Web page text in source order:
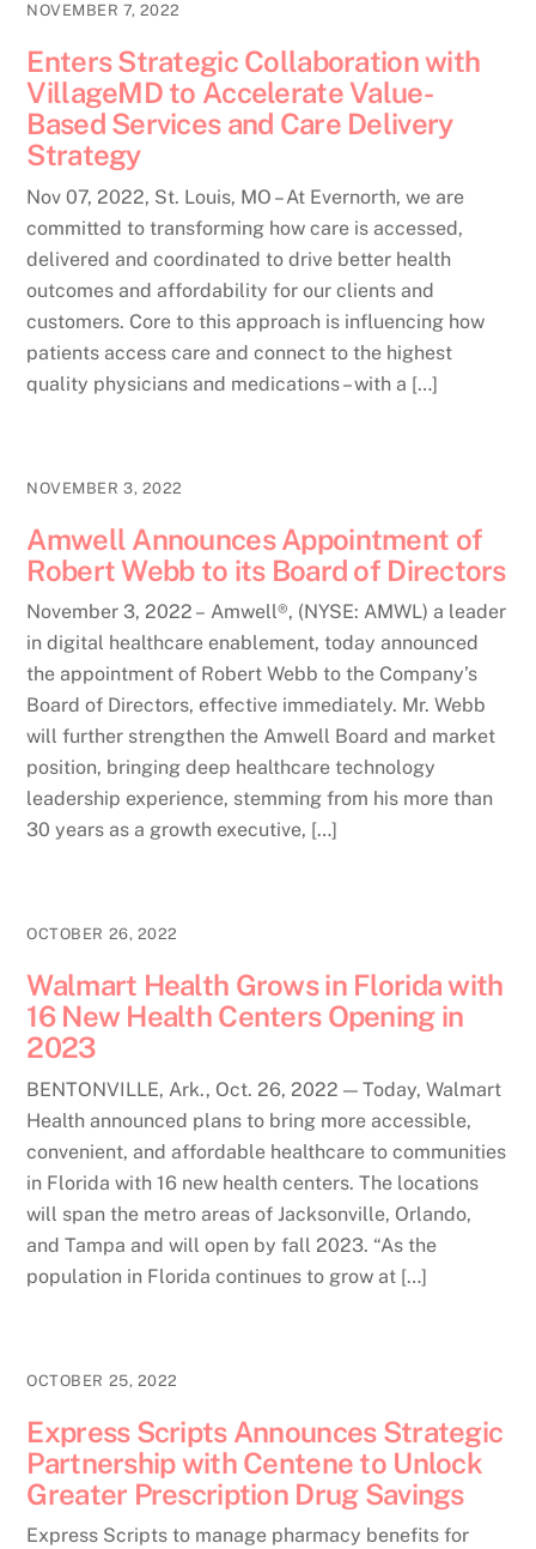
NOVEMBER 7, 2022
Enters Strategic Collaboration with
VillageMD to Accelerate Value-
Based Services and Care Delivery
Strategy
Nov 07, 2022, St. Louis, MO – At Evernorth, we are
committed to transforming how care is accessed,
delivered and coordinated to drive better health
outcomes and affordability for our clients and
customers. Core to this approach is influencing how
patients access care and connect to the highest
quality physicians and medications – with a […]
NOVEMBER 3, 2022
Amwell Announces Appointment of
Robert Webb to its Board of Directors
November 3, 2022 – Amwell®, (NYSE: AMWL) a leader
in digital healthcare enablement, today announced
the appointment of Robert Webb to the Company’s
Board of Directors, effective immediately. Mr. Webb
will further strengthen the Amwell Board and market
position, bringing deep healthcare technology
leadership experience, stemming from his more than
30 years as a growth executive, […]
OCTOBER 26, 2022
Walmart Health Grows in Florida with
16 New Health Centers Opening in
2023
BENTONVILLE, Ark., Oct. 26, 2022 — Today, Walmart
Health announced plans to bring more accessible,
convenient, and affordable healthcare to communities
in Florida with 16 new health centers. The locations
will span the metro areas of Jacksonville, Orlando,
and Tampa and will open by fall 2023. “As the
population in Florida continues to grow at […]
OCTOBER 25, 2022
Express Scripts Announces Strategic
Partnership with Centene to Unlock
Greater Prescription Drug Savings
Express Scripts to manage pharmacy benefits for